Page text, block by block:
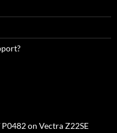
on Vectra Z22SE